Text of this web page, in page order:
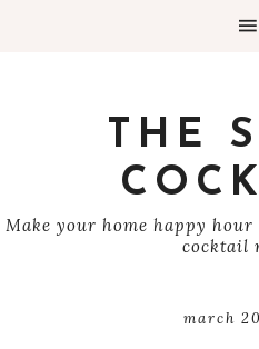
THE
Make your home happy
cocktail
march